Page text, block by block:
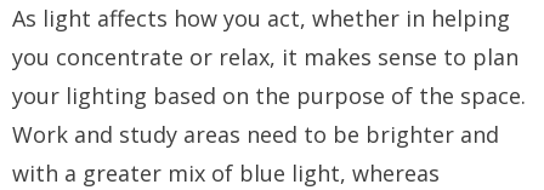
As light affects how you act, whether in helping
you concentrate or relax, it makes sense to plan
your lighting based on the purpose of the space.
Work and study areas need to be brighter and
with a greater mix of blue light, whereas